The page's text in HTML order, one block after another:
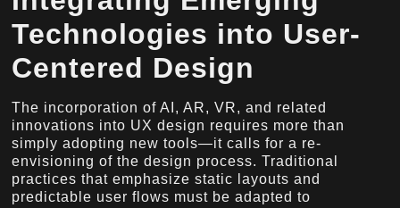
Technologies into User-
Centered Design
The incorporation of AI, AR, VR, and related
innovations into UX design requires more than
simply adopting new tools—it calls for a re-
envisioning of the design process. Traditional
practices that emphasize static layouts and
predictable user flows must be adapted to